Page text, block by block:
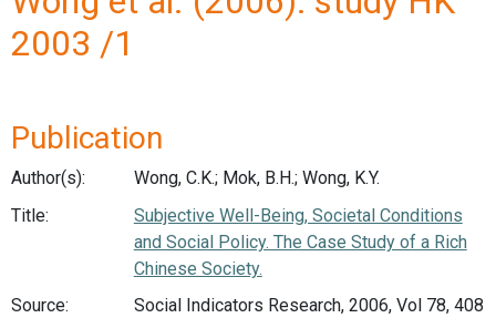
2003 /1
Publication
Author(s):
Wong, C.K.; Mok, B.H.; Wong, K.Y.
Title:
Subjective Well-Being, Societal Conditions
and Social Policy. The Case Study of a Rich
Chinese Society.
Source:
Social Indicators Research, 2006, Vol 78, 408